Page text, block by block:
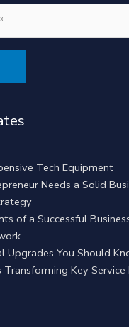
Tech Equipment
Needs a Solid
of a Successful
Upgrades You Should
Key Service